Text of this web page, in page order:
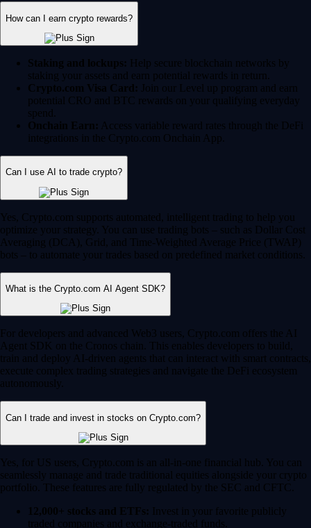
How can I earn crypto rewards?
Staking and lockups: Help secure blockchain networks by
staking your assets and earn potential rewards in return.
Crypto.com Visa Card: Join our Level up program and earn
potential CRO and BTC rewards on your qualifying everyday
spend.
Onchain Earn: Access variable reward rates through the DeFi
integrations in the Crypto.com Onchain App.
Can I use AI to trade crypto?
Yes, Crypto.com supports automated, intelligent trading to help you
optimize your strategy. You can use trading bots – such as Dollar Cost
Averaging (DCA), Grid, and Time-Weighted Average Price (TWAP)
bots – to automate your trades based on predefined market conditions.
What is the Crypto.com AI Agent SDK?
For developers and advanced Web3 users, Crypto.com offers the AI
Agent SDK on the Cronos chain. This enables developers to build,
train and deploy AI-driven agents that can interact with smart contracts,
execute complex trading strategies and navigate the DeFi ecosystem
autonomously.
Can I trade and invest in stocks on Crypto.com?
Yes, for US users, Crypto.com is an all-in-one financial hub. You can
seamlessly manage and trade traditional equities alongside your crypto
portfolio. These features are fully regulated by the SEC and CFTC.
12,000+ stocks and ETFs: Invest in your favorite publicly
traded companies and exchange-traded funds.